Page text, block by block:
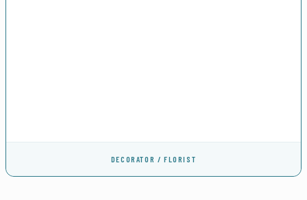
DECORATOR / FLORIST